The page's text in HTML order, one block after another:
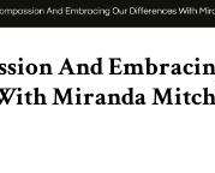
And
Miranda